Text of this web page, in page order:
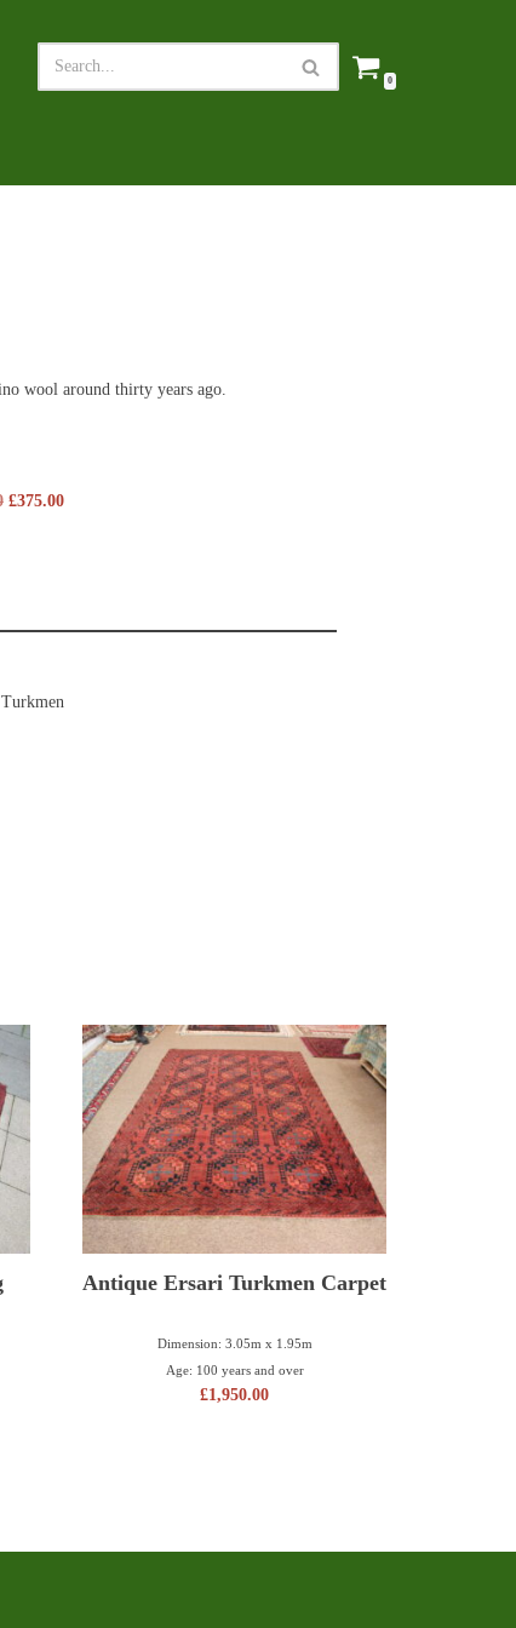
0
wool around thirty years ago.
£375.00
Turkmen
Antique Ersari Turkmen Carpet
Dimension: 3.05m x 1.95m
Age: 100 years and over
£1,950.00